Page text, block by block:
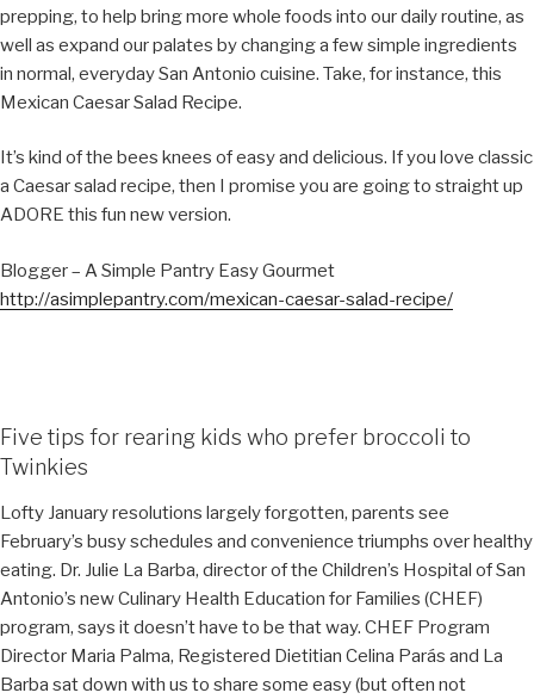
prepping, to help bring more whole foods into our daily routine, as
well as expand our palates by changing a few simple ingredients
in normal, everyday San Antonio cuisine. Take, for instance, this
Mexican Caesar Salad Recipe.
It’s kind of the bees knees of easy and delicious. If you love classic
a Caesar salad recipe, then I promise you are going to straight up
ADORE this fun new version.
Blogger – A Simple Pantry Easy Gourmet
http://asimplepantry.com/mexican-caesar-salad-recipe/
Five tips for rearing kids who prefer broccoli to
Twinkies
Lofty January resolutions largely forgotten, parents see
February’s busy schedules and convenience triumphs over healthy
eating. Dr. Julie La Barba, director of the Children’s Hospital of San
Antonio’s new Culinary Health Education for Families (CHEF)
program, says it doesn’t have to be that way. CHEF Program
Director Maria Palma, Registered Dietitian Celina Parás and La
Barba sat down with us to share some easy (but often not